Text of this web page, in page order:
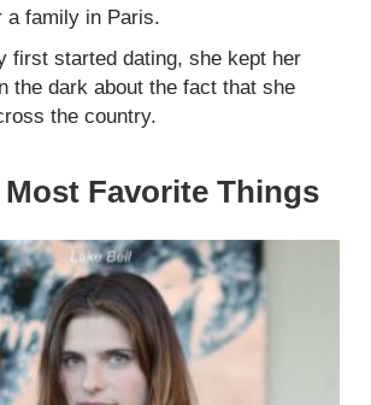
a family in Paris.
first started dating, she kept her
the dark about the fact that she
the country.
Favorite Things